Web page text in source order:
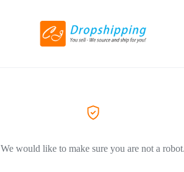
We would like to make sure you are not a